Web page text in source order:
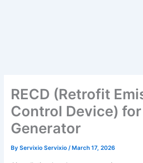
RECD (Retrofit
Control Device) for
Generator
ByServixio Servixio/ March 17, 2026